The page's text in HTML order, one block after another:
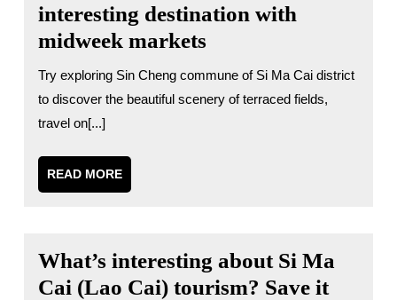
interesting destination with
midweek markets
Try exploring Sin Cheng commune of Si Ma Cai district
to discover the beautiful scenery of terraced fields,
travel on[...]
READ MOREREAD
MORE
What’s interesting about Si Ma
Cai (Lao Cai) tourism? Save it